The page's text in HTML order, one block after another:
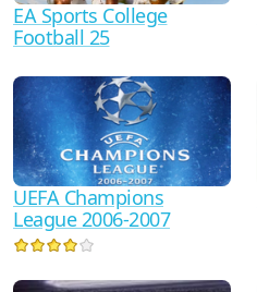
EA Sports College
Football 25
UEFA Champions
League 2006-2007